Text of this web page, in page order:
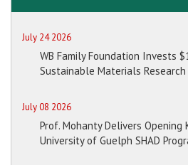
July 24 2026
WB Family Foundation Invests
Sustainable Materials
July 08 2026
Prof. Mohanty Delivers
University of Guelph SHAD